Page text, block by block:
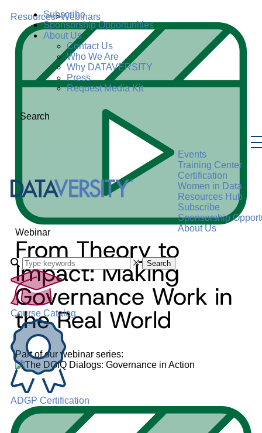
Subscribe
Sponsorship Opportunities
About Us
Contact Us
Who We Are
Why DATAVERSITY
Press
Request Media Kit
Search
Events
Training Center
Certification
Women in Data
Resources Hub
Subscribe
Sponsorship
About Us
Search
Course Catalog
ADGP Certification
Resources>Webinars
Webinar
From Theory to
Impact: Making
Governance Work in
the Real World
Part of our webinar series: